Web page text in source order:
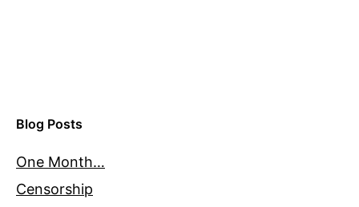
Blog Posts
One Month…
Censorship